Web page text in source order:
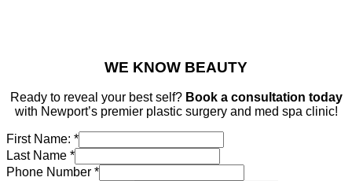
WE KNOW BEAUTY
Ready to reveal your best self? Book a consultation today
with Newport’s premier plastic surgery and med spa clinic!
First Name: *
Last Name *
Phone Number *